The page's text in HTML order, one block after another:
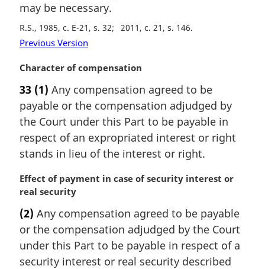
may be necessary.
R.S., 1985, c. E-21, s. 32 2011, c. 21, s. 146
Previous Version
M
r
g
i
a
l
o
t
e
Character of compensation
33 (1) Any compensation agreed to be
payable or the compensation adjudged by
the Court under this Part to be payable in
respect of an expropriated interest or right
stands in lieu of the interest or right.
M
a
g
i
n
a
Effect of payment in case of security interest or
real security
(2) Any compensation agreed to be payable
or the compensation adjudged by the Court
under this Part to be payable in respect of a
security interest or real security described